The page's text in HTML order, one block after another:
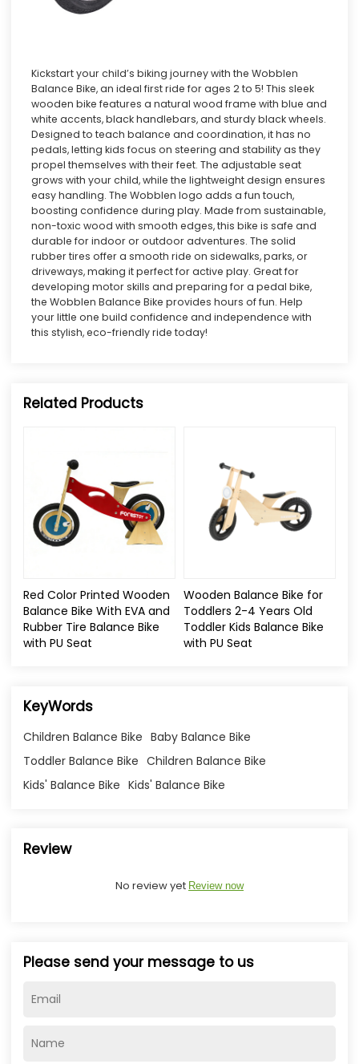
Kickstart your child’s biking journey with the Wobblen
Balance Bike, an ideal first ride for ages 2 to 5! This sleek
wooden bike features a natural wood frame with blue and
white accents, black handlebars, and sturdy black wheels.
Designed to teach balance and coordination, it has no
pedals, letting kids focus on steering and stability as they
propel themselves with their feet. The adjustable seat
grows with your child, while the lightweight design ensures
easy handling. The Wobblen logo adds a fun touch,
boosting confidence during play. Made from sustainable,
non-toxic wood with smooth edges, this bike is safe and
durable for indoor or outdoor adventures. The solid
rubber tires offer a smooth ride on sidewalks, parks, or
driveways, making it perfect for active play. Great for
developing motor skills and preparing for a pedal bike,
the Wobblen Balance Bike provides hours of fun. Help
your little one build confidence and independence with
this stylish, eco-friendly ride today!
Related Products
Red Color Printed Wooden
Balance Bike With EVA and
Rubber Tire Balance Bike
with PU Seat
Wooden Balance Bike for
Toddlers 2-4 Years Old
Toddler Kids Balance Bike
with PU Seat
KeyWords
Children Balance Bike Baby Balance Bike
Toddler Balance Bike Children Balance Bike
Kids' Balance Bike Kids' Balance Bike
Review
No review yet Review now
Please send your message to us